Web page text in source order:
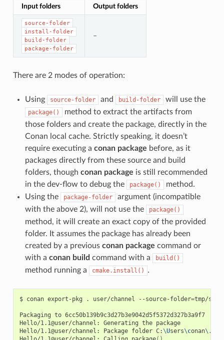
Input folders Output folders
source-folder
install-folder
build-folder
package-folder
–
There are 2 modes of operation:
Using source-folder and build-folder will use the
package()
method to extract the artifacts from
those folders and create the package, directly in the
Conan local cache. Strictly speaking, it doesn’t
require executing a conan package before, as it
packages directly from these source and build
folders, though conan package is still recommended
in the dev-flow to debug the
package()
method.
Using the
package-folder
argument (incompatible
with the above 2), will not use the
package()
method, it will create an exact copy of the provided
folder. It assumes the package has already been
created by a previous conan package command or
with a conan build command with a build()
method running a cmake.install() .
$ conan export-pkg . user/channel --source-folder=tmp/
Packaging to 6cc50b139b9c3d27b3e9042d5f5372d327b3a9f7
Hello/1.1@user/channel:
Generating the package
Hello/1.1@user/channel:
Package folder C: \Users\conan\.